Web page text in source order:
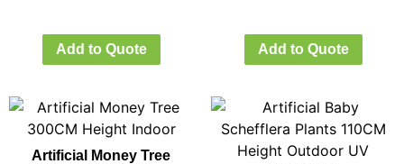
Add to Quote Add to Quote
Artificial Money Tree